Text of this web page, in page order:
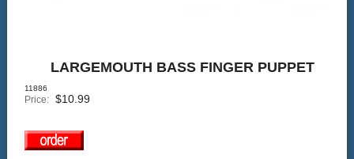
LARGEMOUTH BASS FINGER PUPPET
11886
Price: $10.99